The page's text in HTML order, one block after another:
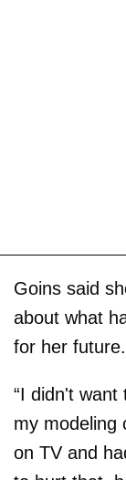
Goins said
about what
for her future.
“I didn't want
my modeling
on TV and